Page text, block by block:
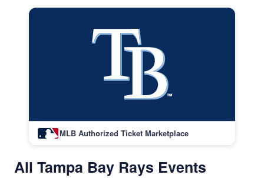
MLB Authorized Ticket Marketplace
All Tampa Bay Rays Events